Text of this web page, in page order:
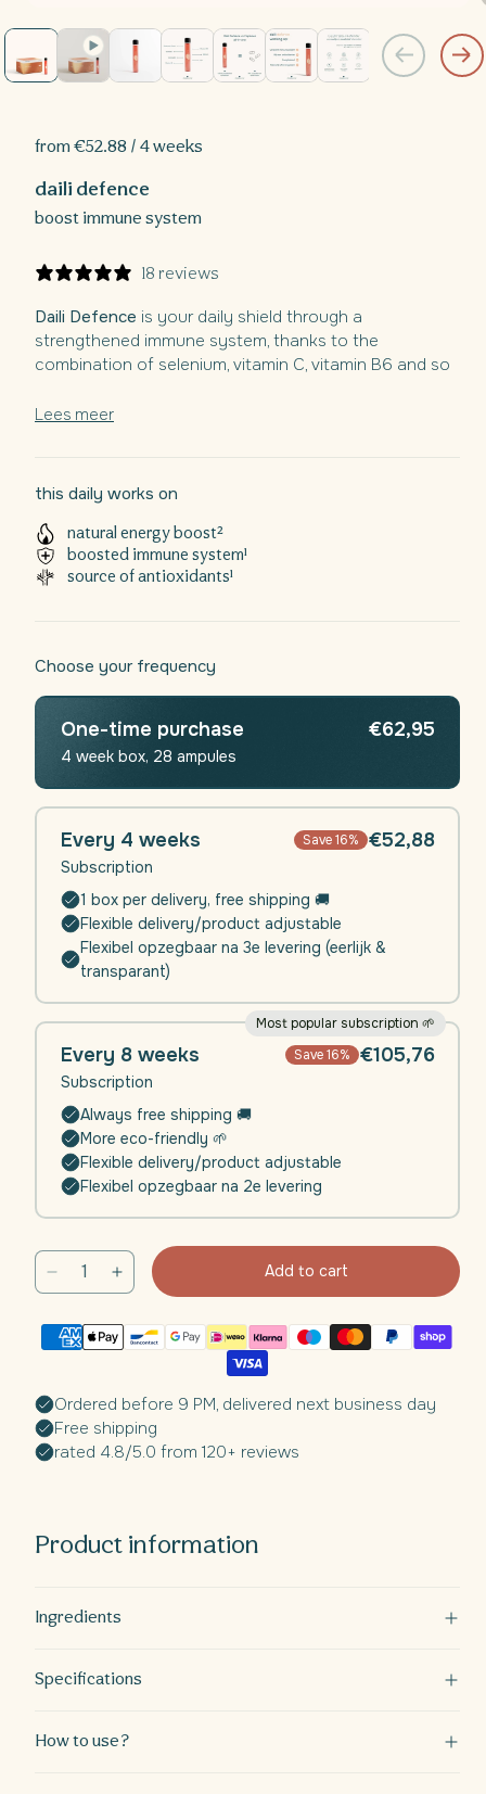
media
in
modal
2
from €52.88 / 4 weeks
daili defence
boost immune system
18 reviews
Daili Defence is your daily shield through a
strengthened immune system, thanks to the
combination of selenium, vitamin C, vitamin B6 and so
extract and B12 enriched with essential vitamins and
minerals, this liquid dietary supplement not only
provides natural protection, but also a natural energy
boost.
Lees meer
this daily works on
natural energy boost²
boosted immune system¹
source of antioxidants¹
Choose your frequency
One-time purchase
4 week box, 28 ampules
€62,95
Every 4 weeks
Subscription
€52,88
Save 16%
1 box per delivery, free shipping 🚚
Flexible delivery/product adjustable
Flexibel opzegbaar na 3e levering (eerlijk &
transparant)
Most popular subscription 🌱
Every 8 weeks
Subscription
€105,76
Save 16%
Always free shipping 🚚
More eco-friendly 🌱
Flexible delivery/product adjustable
Flexibel opzegbaar na 2e levering
Decrease
for
Daili
(Immunity)
|
4
weeks
Increase
quantity
for
Daili
(Immunity)
4
weeks
Add to cart
Ordered before 9 PM, delivered next business day
Free shipping
rated 4.8/5.0 from 120+ reviews
Product information
Ingredients
Specifications
How to use?